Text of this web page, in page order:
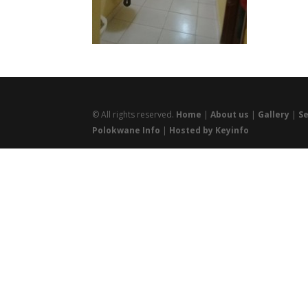
© All rights reserved. Home |About us | Gallery |
Polokwane Info | Hosted by Keyinfo